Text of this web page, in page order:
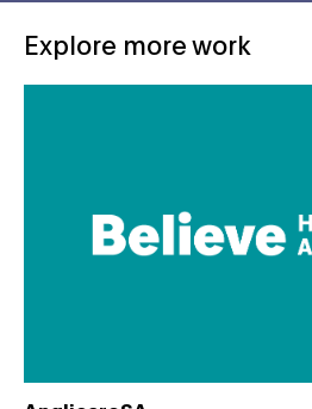
Explore more work